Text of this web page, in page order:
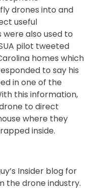
drones into and
useful
also used to
pilot tweeted
homes which
to say his
in one of the
this information,
to direct
where they
inside.
Insider blog for
the drone industry.